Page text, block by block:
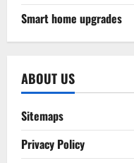
Smart home upgrades
ABOUT US
Sitemaps
Privacy Policy